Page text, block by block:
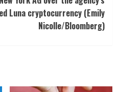
Luna cryptocurrency (Emily
Nicolle/Bloomberg)